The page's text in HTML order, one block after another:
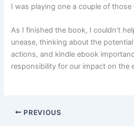
I was playing one a couple of those
As I finished the book, I couldn’t
unease, thinking about the
actions, and kindle ebook
responsibility for our impact on the
PREVIOUS